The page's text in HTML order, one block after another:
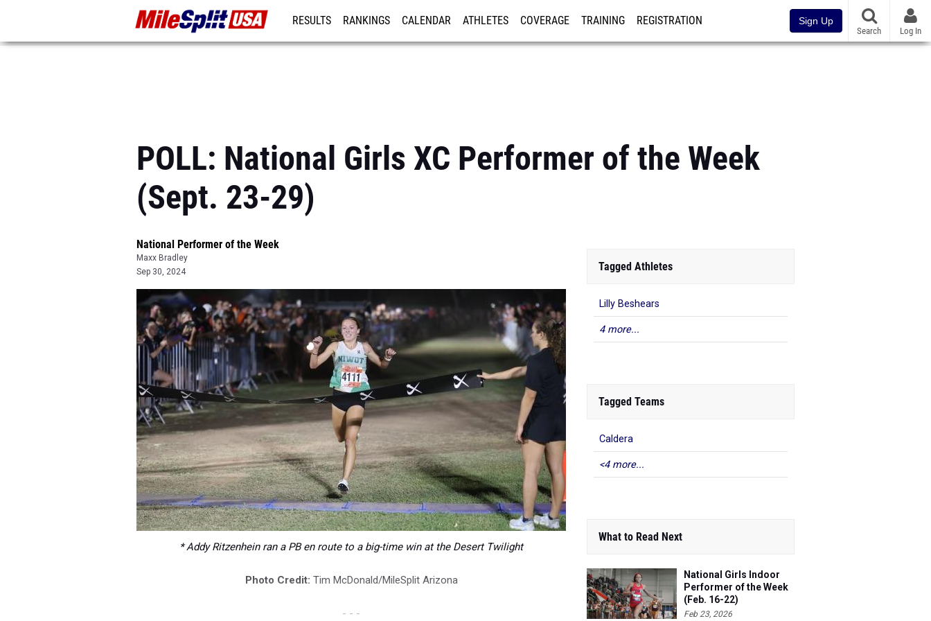
RESULTS RANKINGS CALENDAR ATHLETES COVERAGE TRAINING REGISTRATION Sign Up
Search Log In
POLL: National Girls XC Performer of the Week
(Sept. 23-29)
National Performer of the Week
Maxx Bradley
Sep 30, 2024
* Addy Ritzenhein ran a PB en route to a big-time win at the Desert Twilight
Photo Credit: Tim McDonald/MileSplit Arizona
- - -
Tagged Athletes
Lilly Beshears
4 more...
Tagged Teams
Caldera
<4 more...
What to Read Next
National Girls Indoor
Performer of the Week
(Feb. 16-22)
Feb 23, 2026